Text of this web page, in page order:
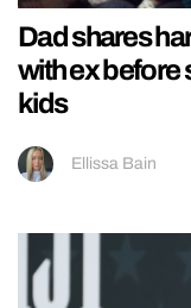
Dad shares
with ex before
kids
Ellissa Bain